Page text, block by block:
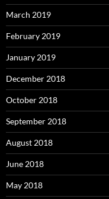
March 2019
February 2019
January 2019
December 2018
October 2018
September 2018
August 2018
June 2018
May 2018